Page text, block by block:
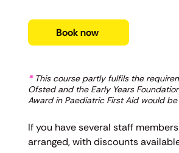
* This course partly fulfils the
Ofsted and the Early Years
Award in Paediatric First Aid would
If you have several staff
arranged, with discounts
Book now